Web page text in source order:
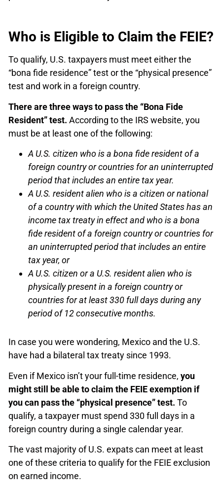
Who is Eligible to Claim the FEIE?
To qualify, U.S. taxpayers must meet either the
“bona fide residence” test or the “physical presence”
test and work in a foreign country.
There are three ways to pass the “Bona Fide
Resident” test. According to the IRS website, you
must be at least one of the following:
A U.S. citizen who is a bona fide resident of a
foreign country or countries for an uninterrupted
period that includes an entire tax year.
A U.S. resident alien who is a citizen or national
of a country with which the United States has an
income tax treaty in effect and who is a bona
fide resident of a foreign country or countries for
an uninterrupted period that includes an entire
tax year, or
A U.S. citizen or a U.S. resident alien who is
physically present in a foreign country or
countries for at least 330 full days during any
period of 12 consecutive months.
In case you were wondering, Mexico and the U.S.
have had a bilateral tax treaty since 1993.
Even if Mexico isn’t your full-time residence, you
might still be able to claim the FEIE exemption if
you can pass the “physical presence” test. To
qualify, a taxpayer must spend 330 full days in a
foreign country during a single calendar year.
The vast majority of U.S. expats can meet at least
one of these criteria to qualify for the FEIE exclusion
on earned income.